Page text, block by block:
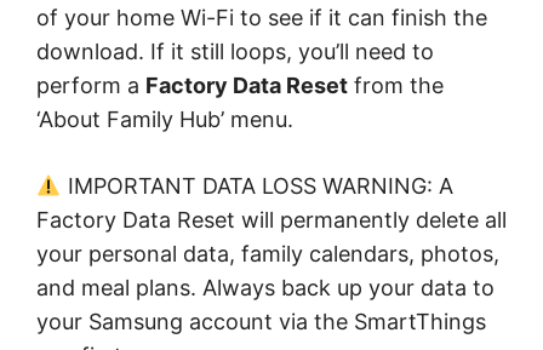
of your home Wi-Fi to see if it can finish the
download. If it still loops, you’ll need to
perform a Factory Data Reset from the
‘About Family Hub’ menu.
IMPORTANT DATA LOSS WARNING: A
Factory Data Reset will permanently delete all
your personal data, family calendars, photos,
and meal plans. Always back up your data to
your Samsung account via the SmartThings